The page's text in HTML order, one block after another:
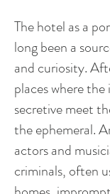
The hotel as a
long been a
and curiosity.
places where
secretive meet
the ephemeral.
actorsand
criminals, often